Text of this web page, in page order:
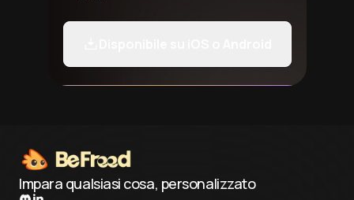
Impara qualsiasi cosa, personalizzato